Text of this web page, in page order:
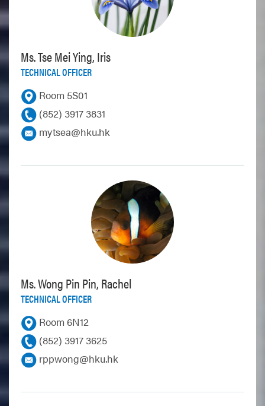
Ms. Tse Mei Ying, Iris
TECHNICAL OFFICER
Room 5S01
(852) 3917 3831
mytsea@hku.hk
Ms. Wong Pin Pin, Rachel
TECHNICAL OFFICER
Room 6N12
(852) 3917 3625
rppwong@hku.hk